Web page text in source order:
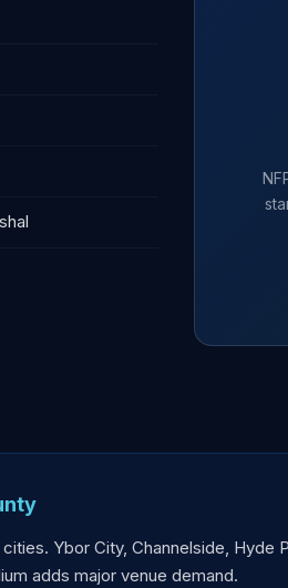
Ybor City, Channelside, Hyde
adds major venue demand.